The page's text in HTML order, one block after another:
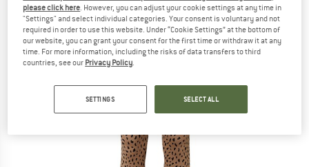
please click here. However, you can adjust your cookie settings at any time in
"Settings" and select individual categories. Your consent is voluntary and not
required in order to use this website. Under “Cookie Settings” at the bottom of
our website, you can grant your consent for the first time or withdraw it at any
time. For more information, including the risks of data transfers to third
countries, see our Privacy Policy.
SETTINGS SELECT ALL